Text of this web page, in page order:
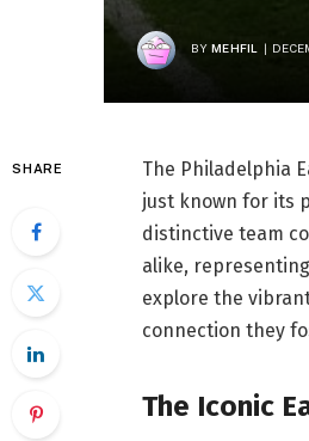
BY MEHFIL
SHARE
The Philadelphia
just known for its
distinctive team
alike,
explore the
connection they
The Iconic